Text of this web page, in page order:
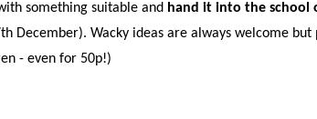
something suitable and hand it into the school
December). Wacky ideas are always welcome but
- even for 50p!)